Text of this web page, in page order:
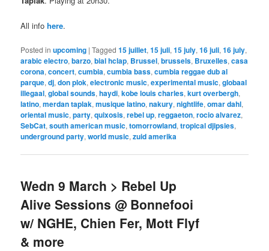
All infohere.
Posted in upcoming |Tagged 15 juillet,15 juli,15 july,16 juli,16 july,
arabic electro,barzo,bial hclap, Brussel,brussels, Bruxelles,casa
corona,concert,cumbia,cumbia bass,cumbia reggae dub al
parque,dj,don plok,electronic music,experimental music,globaal
illegaal,global sounds,haydi,kobe louis charles,kurt overbergh,
latino,merdan taplak,musique latino,nakury,nightlife,omar dahl,
oriental music,party,quixosis,rebel up,reggaeton,rocio alvarez,
SebCat,south american music,tomorrowland,tropical djipsies,
underground party,world music,zuid amerika
Wedn 9 March > Rebel Up
Alive Sessions @ Bonnefooi
w/ NGHE, Chien Fer, Mott Flyf
& more